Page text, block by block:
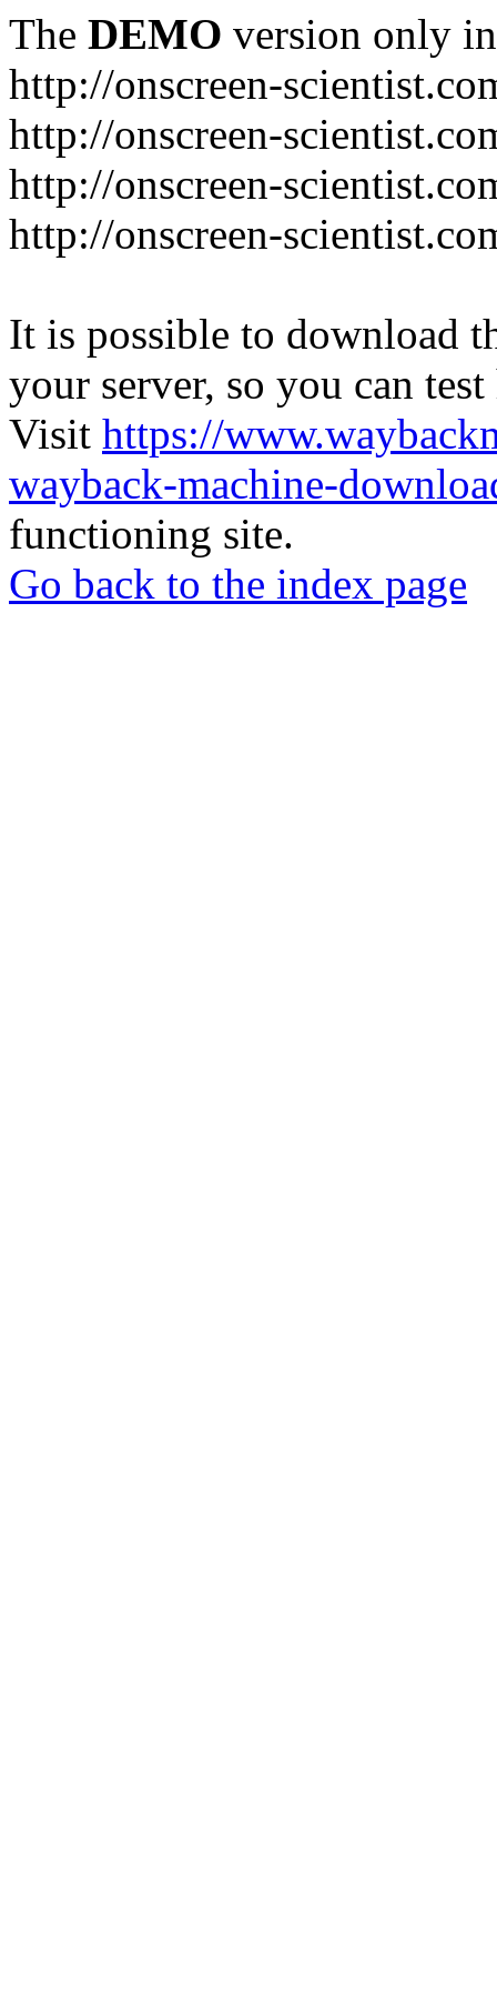
The DEMO version only
http://onscreen-
http://onscreen-
http://onscreen-
http://onscreen-
It is possible to download
your server, so you can
Visit https://
wayback-machine-
functioning site.
Go back to the index page